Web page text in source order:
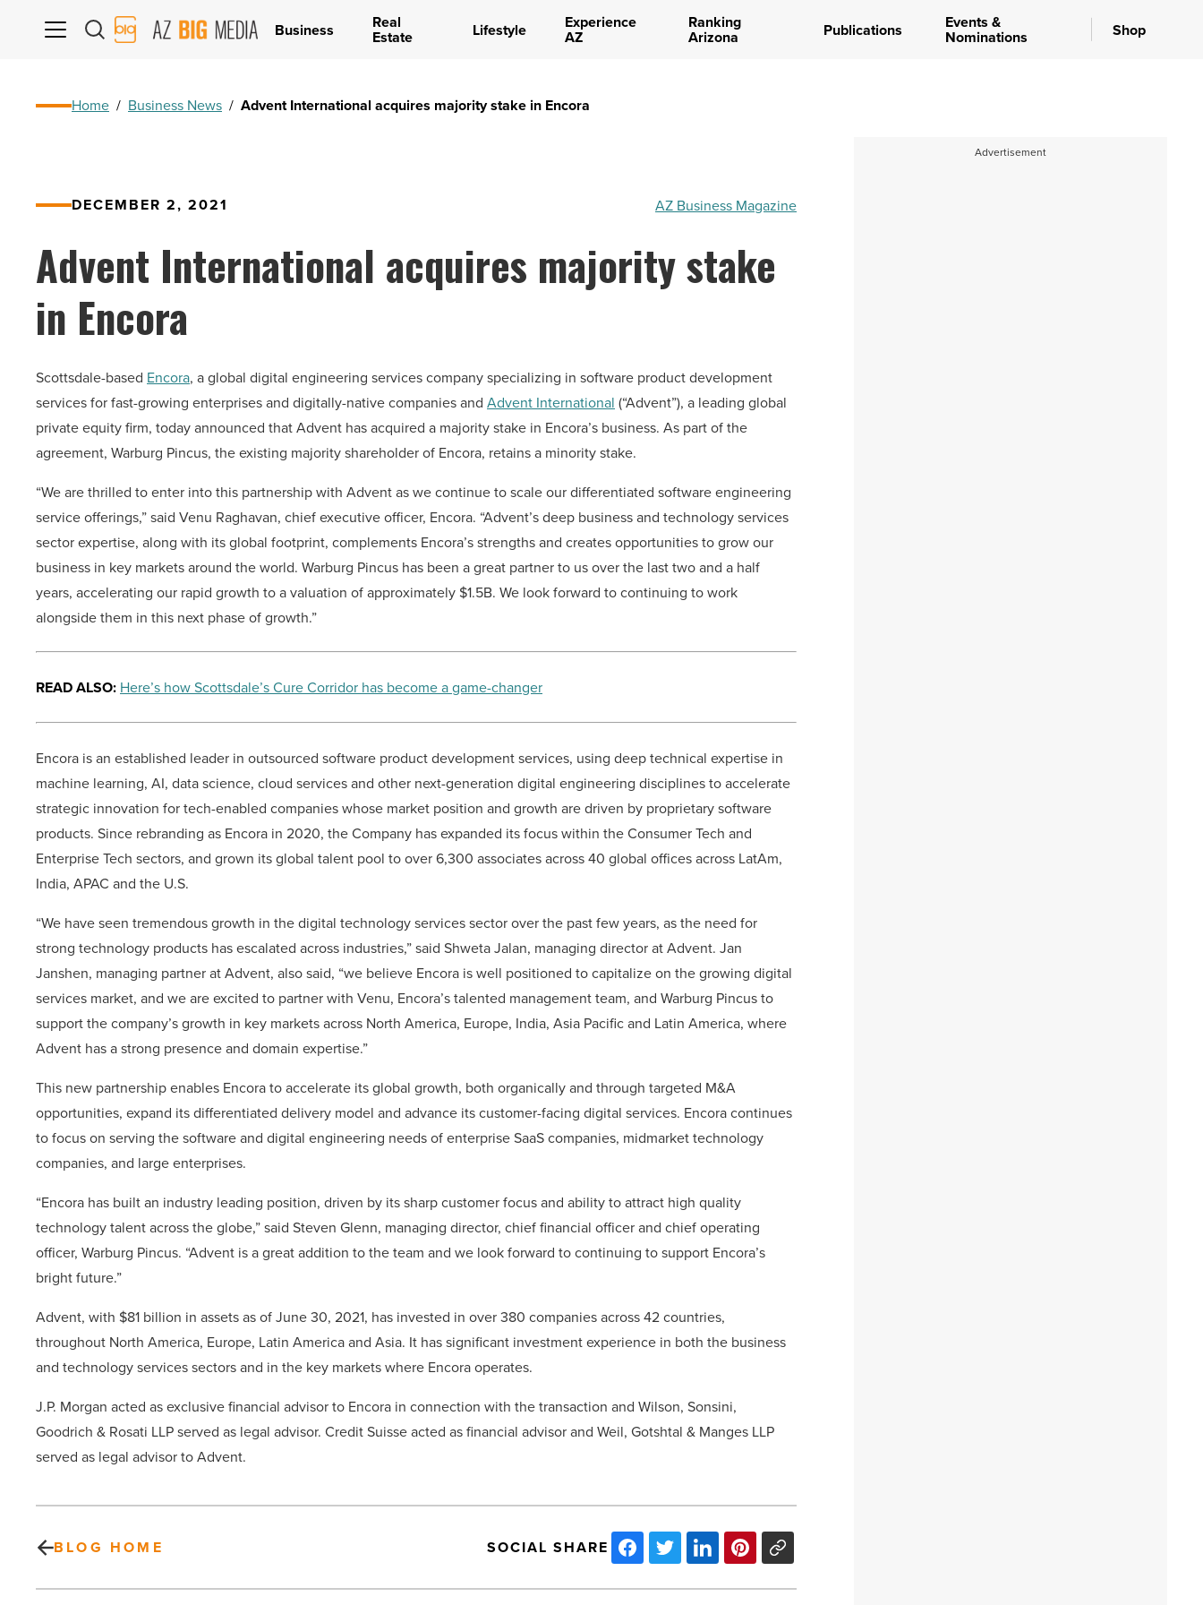
AZ
Big
Business Real
Estate Lifestyle Experience
AZ
Ranking
Arizona Publications Events &
Nominations Shop
Home / Business News / Advent International acquires majority stake in Encora
DECEMBER 2, 2021 AZ Business Magazine
Advent International acquires majority stake
in Encora
Scottsdale-based Encora, a global digital engineering services company specializing in software product development
services for fast-growing enterprises and digitally-native companies and Advent International (“Advent”), a leading global
private equity firm, today announced that Advent has acquired a majority stake in Encora’s business. As part of the
agreement, Warburg Pincus, the existing majority shareholder of Encora, retains a minority stake.
“We are thrilled to enter into this partnership with Advent as we continue to scale our differentiated software engineering
service offerings,” said Venu Raghavan, chief executive officer, Encora. “Advent’s deep business and technology services
sector expertise, along with its global footprint, complements Encora’s strengths and creates opportunities to grow our
business in key markets around the world. Warburg Pincus has been a great partner to us over the last two and a half
years, accelerating our rapid growth to a valuation of approximately $1.5B. We look forward to continuing to work
alongside them in this next phase of growth.”
READ ALSO: Here’s how Scottsdale’s Cure Corridor has become a game-changer
Encora is an established leader in outsourced software product development services, using deep technical expertise in
machine learning, AI, data science, cloud services and other next-generation digital engineering disciplines to accelerate
strategic innovation for tech-enabled companies whose market position and growth are driven by proprietary software
products. Since rebranding as Encora in 2020, the Company has expanded its focus within the Consumer Tech and
Enterprise Tech sectors, and grown its global talent pool to over 6,300 associates across 40 global offices across LatAm,
India, APAC and the U.S.
“We have seen tremendous growth in the digital technology services sector over the past few years, as the need for
strong technology products has escalated across industries,” said Shweta Jalan, managing director at Advent. Jan
Janshen, managing partner at Advent, also said, “we believe Encora is well positioned to capitalize on the growing digital
services market, and we are excited to partner with Venu, Encora’s talented management team, and Warburg Pincus to
support the company’s growth in key markets across North America, Europe, India, Asia Pacific and Latin America, where
Advent has a strong presence and domain expertise.”
This new partnership enables Encora to accelerate its global growth, both organically and through targeted M&A
opportunities, expand its differentiated delivery model and advance its customer-facing digital services. Encora continues
to focus on serving the software and digital engineering needs of enterprise SaaS companies, midmarket technology
companies, and large enterprises.
“Encora has built an industry leading position, driven by its sharp customer focus and ability to attract high quality
technology talent across the globe,” said Steven Glenn, managing director, chief financial officer and chief operating
officer, Warburg Pincus. “Advent is a great addition to the team and we look forward to continuing to support Encora’s
bright future.”
Advent, with $81 billion in assets as of June 30, 2021, has invested in over 380 companies across 42 countries,
throughout North America, Europe, Latin America and Asia. It has significant investment experience in both the business
and technology services sectors and in the key markets where Encora operates.
J.P. Morgan acted as exclusive financial advisor to Encora in connection with the transaction and Wilson, Sonsini,
Goodrich & Rosati LLP served as legal advisor. Credit Suisse acted as financial advisor and Weil, Gotshtal & Manges LLP
served as legal advisor to Advent.
BLOG HOME SOCIAL SHARE
Advertisement